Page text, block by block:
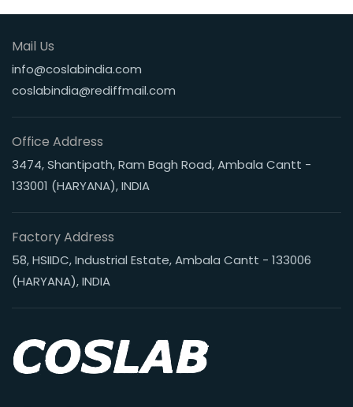
Mail Us
info@coslabindia.com
coslabindia@rediffmail.com
Office Address
3474, Shantipath, Ram Bagh Road, Ambala Cantt -
133001 (HARYANA), INDIA
Factory Address
58, HSIIDC, Industrial Estate, Ambala Cantt - 133006
(HARYANA), INDIA